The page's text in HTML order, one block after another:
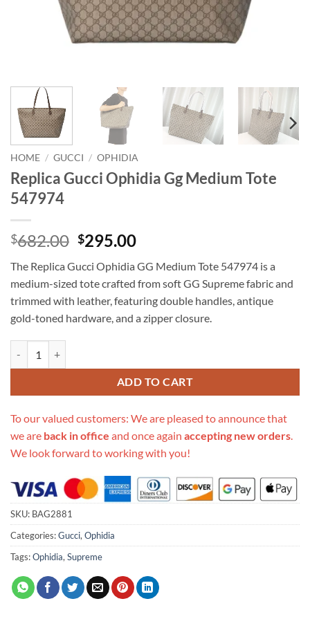
HOME / GUCCI / OPHIDIA
Replica Gucci Ophidia Gg Medium Tote
547974
$682.00 Original
was:
$682.00.
$295.00Current
is:
$295.00.
The Replica Gucci Ophidia GG Medium Tote 547974 is a
medium-sized tote crafted from soft GG Supreme fabric and
trimmed with leather, featuring double handles, antique
gold-toned hardware, and a zipper closure.
ADD TO CART
To our valued customers: We are pleased to announce that
we are back in office and once again accepting new orders.
We look forward to working with you!
SKU: BAG2881
Categories:Gucci,Ophidia
Tags:Ophidia,Supreme